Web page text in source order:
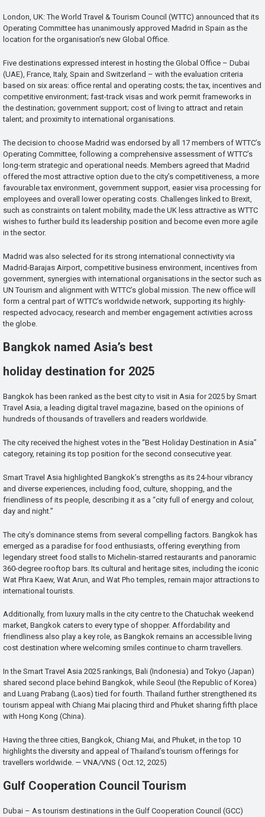
London, UK: The World Travel & Tourism Council (WTTC) announced that its
Operating Committee has unanimously approved Madrid in Spain as the
location for the organisation’s new Global Office.
Five destinations expressed interest in hosting the Global Office – Dubai
(UAE), France, Italy, Spain and Switzerland – with the evaluation criteria
based on six areas: office rental and operating costs; the tax, incentives and
competitive environment; fast-track visas and work permit frameworks in
the destination; government support; cost of living to attract and retain
talent; and proximity to international organisations.
The decision to choose Madrid was endorsed by all 17 members of WTTC’s
Operating Committee, following a comprehensive assessment of WTTC’s
long-term strategic and operational needs. Members agreed that Madrid
offered the most attractive option due to the city’s competitiveness, a more
favourable tax environment, government support, easier visa processing for
employees and overall lower operating costs. Challenges linked to Brexit,
such as constraints on talent mobility, made the UK less attractive as WTTC
wishes to further build its leadership position and become even more agile
in the sector.
Madrid was also selected for its strong international connectivity via
Madrid-Barajas Airport, competitive business environment, incentives from
government, synergies with international organisations in the sector such as
UN Tourism and alignment with WTTC’s global mission. The new office will
form a central part of WTTC’s worldwide network, supporting its highly-
respected advocacy, research and member engagement activities across
the globe.
Bangkok named Asia’s best
holiday destination for 2025
Bangkok has been ranked as the best city to visit in Asia for 2025 by Smart
Travel Asia, a leading digital travel magazine, based on the opinions of
hundreds of thousands of travellers and readers worldwide.
The city received the highest votes in the “Best Holiday Destination in Asia”
category, retaining its top position for the second consecutive year.
Smart Travel Asia highlighted Bangkok’s strengths as its 24-hour vibrancy
and diverse experiences, including food, culture, shopping, and the
friendliness of its people, describing it as a “city full of energy and colour,
day and night.”
The city’s dominance stems from several compelling factors. Bangkok has
emerged as a paradise for food enthusiasts, offering everything from
legendary street food stalls to Michelin-starred restaurants and panoramic
360-degree rooftop bars. Its cultural and heritage sites, including the iconic
Wat Phra Kaew, Wat Arun, and Wat Pho temples, remain major attractions to
international tourists.
Additionally, from luxury malls in the city centre to the Chatuchak weekend
market, Bangkok caters to every type of shopper. Affordability and
friendliness also play a key role, as Bangkok remains an accessible living
cost destination where welcoming smiles continue to charm travellers.
In the Smart Travel Asia 2025 rankings, Bali (Indonesia) and Tokyo (Japan)
shared second place behind Bangkok, while Seoul (the Republic of Korea)
and Luang Prabang (Laos) tied for fourth. Thailand further strengthened its
tourism appeal with Chiang Mai placing third and Phuket sharing fifth place
with Hong Kong (China).
Having the three cities, Bangkok, Chiang Mai, and Phuket, in the top 10
highlights the diversity and appeal of Thailand’s tourism offerings for
travellers worldwide. — VNA/VNS ( Oct.12, 2025)
Gulf Cooperation Council Tourism
Dubai – As tourism destinations in the Gulf Cooperation Council (GCC)